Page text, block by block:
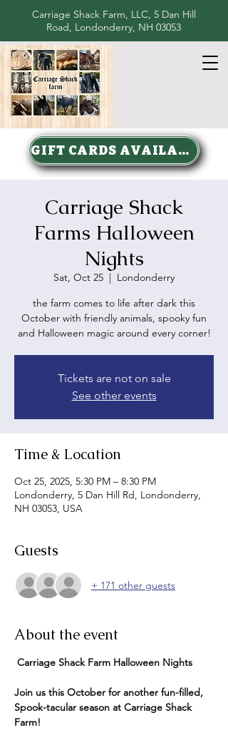
Carriage Shack Farm, LLC, 5 Dan Hill
Road, Londonderry, NH 03053
GIFT CARDS AVAILABLE
Carriage Shack
Farms Halloween
Nights
Sat, Oct 25
  |
Londonderry
the farm comes to life after dark this
October with friendly animals, spooky fun
and Halloween magic around every corner!
Tickets are not on sale
See other events
Time & Location
Oct 25, 2025, 5:30 PM – 8:30 PM
Londonderry, 5 Dan Hill Rd, Londonderry,
NH 03053, USA
Guests
+ 171 other guests
About the event
Carriage Shack Farm Halloween Nights
Join us this October for another fun-filled,
Spook-tacular season at Carriage Shack
Farm!